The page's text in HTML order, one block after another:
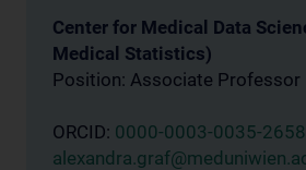
Center for Medical Data
Medical Statistics)
Position: Associate Professor
ORCID: 0000-0003-0035-2658